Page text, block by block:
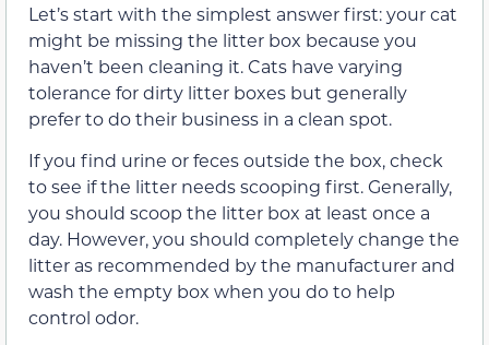
Let’s start with the simplest answer first: your cat
might be missing the litter box because you
haven’t been cleaning it. Cats have varying
tolerance for dirty litter boxes but generally
prefer to do their business in a clean spot.
If you find urine or feces outside the box, check
to see if the litter needs scooping first. Generally,
you should scoop the litter box at least once a
day. However, you should completely change the
litter as recommended by the manufacturer and
wash the empty box when you do to help
control odor.